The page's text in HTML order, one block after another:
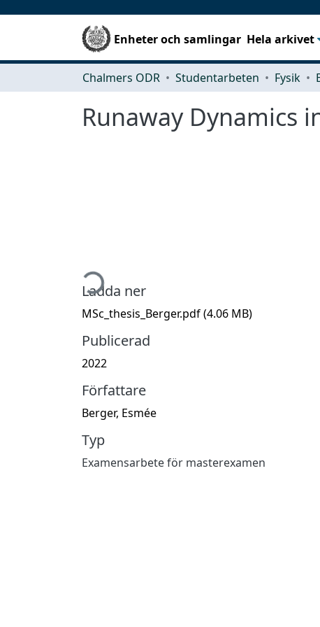
Enheter och samlingar Hela arkivet
Chalmers ODR Studentarbeten Fysik
Runaway Dynamics
Hämtar...
Ladda ner
MSc_thesis_Berger.pdf(4.06 MB)
Publicerad
2022
Författare
Berger, Esmée
Typ
Examensarbete för masterexamen